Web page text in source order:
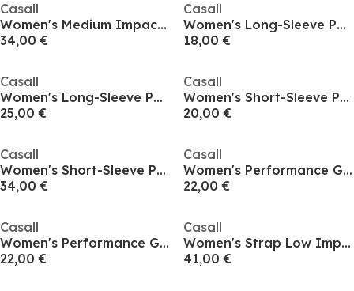
Casall
Women's Medium Impact Sports Bra
34,00 €
Casall
Women's Long-Sleeve Performance Gym Top
18,00 €
Casall
Women's Long-Sleeve Performance Gym Top
25,00 €
Casall
Women's Short-Sleeve Performance Gym Top
20,00 €
Casall
Women's Short-Sleeve Performance Gym Top
34,00 €
Casall
Women's Performance Gym Vest
22,00 €
Casall
Women's Performance Gym Vest
22,00 €
Casall
Women's Strap Low Impact Sports Bra
41,00 €